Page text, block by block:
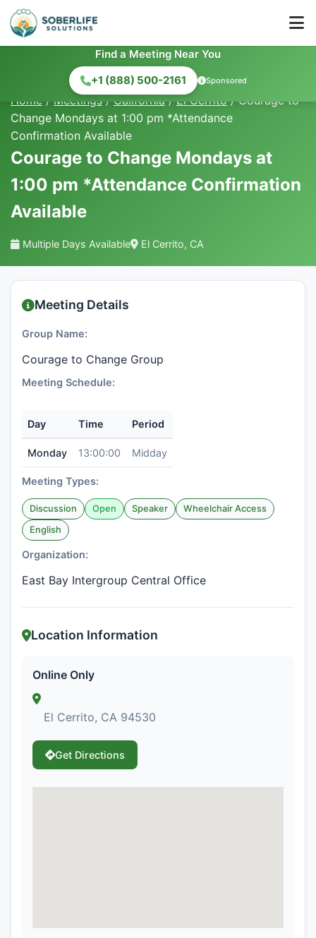
Find a Meeting Near You
+1 (888) 500-2161
Sponsored
Home / Meetings / California / El Cerrito / Courage to
Change Mondays at 1:00 pm *Attendance
Confirmation Available
Courage to Change Mondays at
1:00 pm *Attendance Confirmation
Available
Multiple Days Available El Cerrito, CA
Meeting Details
Group Name:
Courage to Change Group
Meeting Schedule:
Day Time Period
Monday 13:00:00 Midday
Meeting Types:
Discussion Open Speaker
Wheelchair Access
English
Organization:
East Bay Intergroup Central Office
Location Information
Online Only
El Cerrito, CA 94530
Get Directions